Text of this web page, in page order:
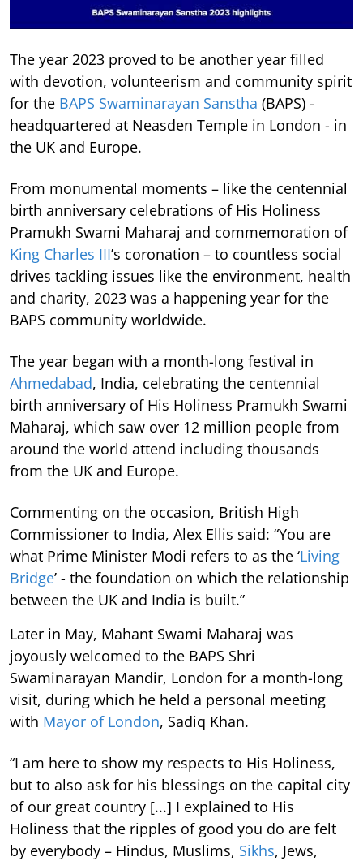
The year 2023 proved to be another year filled
with devotion, volunteerism and community spirit
for the BAPS Swaminarayan Sanstha (BAPS) -
headquartered at Neasden Temple in London - in
the UK and Europe.
From monumental moments – like the centennial
birth anniversary celebrations of His Holiness
Pramukh Swami Maharaj and commemoration of
King Charles III’s coronation – to countless social
drives tackling issues like the environment, health
and charity, 2023 was a happening year for the
BAPS community worldwide.
The year began with a month-long festival in
Ahmedabad, India, celebrating the centennial
birth anniversary of His Holiness Pramukh Swami
Maharaj, which saw over 12 million people from
around the world attend including thousands
from the UK and Europe.
Commenting on the occasion, British High
Commissioner to India, Alex Ellis said: “You are
what Prime Minister Modi refers to as the ‘Living
Bridge’ - the foundation on which the relationship
between the UK and India is built.”
Later in May, Mahant Swami Maharaj was
joyously welcomed to the BAPS Shri
Swaminarayan Mandir, London for a month-long
visit, during which he held a personal meeting
with Mayor of London, Sadiq Khan.
“I am here to show my respects to His Holiness,
but to also ask for his blessings on the capital city
of our great country [...] I explained to His
Holiness that the ripples of good you do are felt
by everybody – Hindus, Muslims, Sikhs, Jews,